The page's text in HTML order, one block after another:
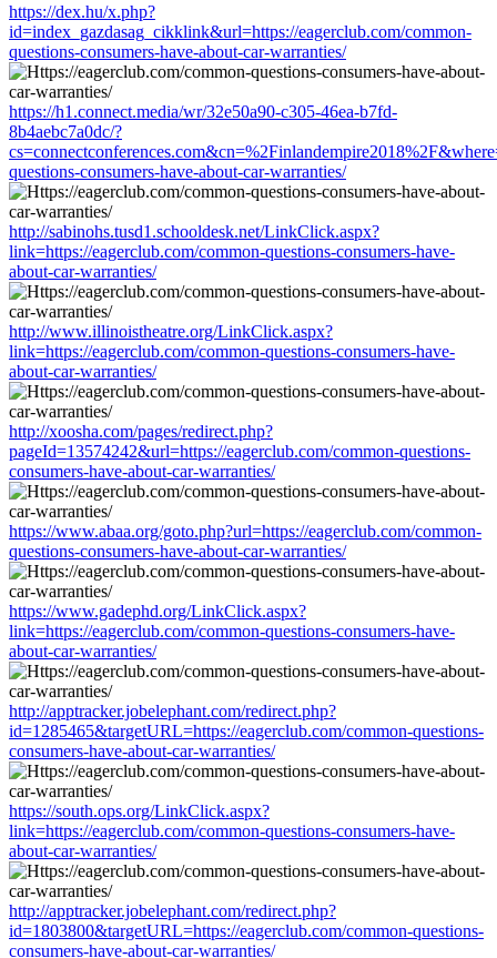
https://dex.hu/x.php?
id=index_gazdasag_cikklink&url=https://eagerclub.com/common-
questions-consumers-have-about-car-warranties/
https://h1.connect.media/wr/32e50a90-c305-46ea-b7fd-
8b4aebc7a0dc/?
questions-consumers-have-about-car-warranties/
http://sabinohs.tusd1.schooldesk.net/LinkClick.aspx?
link=https://eagerclub.com/common-questions-consumers-have-
about-car-warranties/
http://www.illinoistheatre.org/LinkClick.aspx?
link=https://eagerclub.com/common-questions-consumers-have-
about-car-warranties/
http://xoosha.com/pages/redirect.php?
pageId=13574242&url=https://eagerclub.com/common-questions-
consumers-have-about-car-warranties/
https://www.abaa.org/goto.php?url=https://eagerclub.com/common-
questions-consumers-have-about-car-warranties/
https://www.gadephd.org/LinkClick.aspx?
link=https://eagerclub.com/common-questions-consumers-have-
about-car-warranties/
http://apptracker.jobelephant.com/redirect.php?
id=1285465&targetURL=https://eagerclub.com/common-questions-
consumers-have-about-car-warranties/
https://south.ops.org/LinkClick.aspx?
link=https://eagerclub.com/common-questions-consumers-have-
about-car-warranties/
http://apptracker.jobelephant.com/redirect.php?
id=1803800&targetURL=https://eagerclub.com/common-questions-
consumers-have-about-car-warranties/